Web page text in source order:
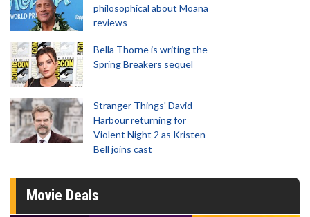
philosophical about Moana
reviews
Bella Thorne is writing the
Spring Breakers sequel
Stranger Things' David
Harbour returning for
Violent Night 2 as Kristen
Bell joins cast
Movie Deals